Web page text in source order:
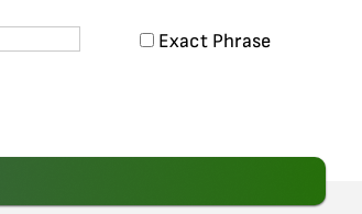
Exact Phrase